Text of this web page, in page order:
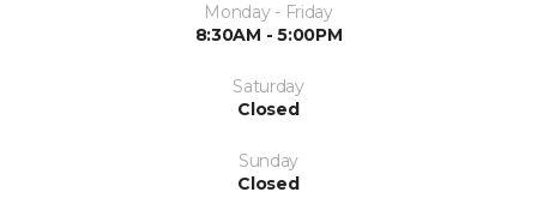
Monday - Friday
8:30AM - 5:00PM
Saturday
Closed
Sunday
Closed